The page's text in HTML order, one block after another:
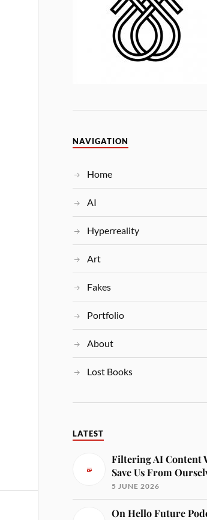
NAVIGATION
Home
AI
Hyperreality
Art
Fakes
Portfolio
About
Lost Books
LATEST
Filtering AI Content
Save Us From
5 JUNE 2026
On Hello Future